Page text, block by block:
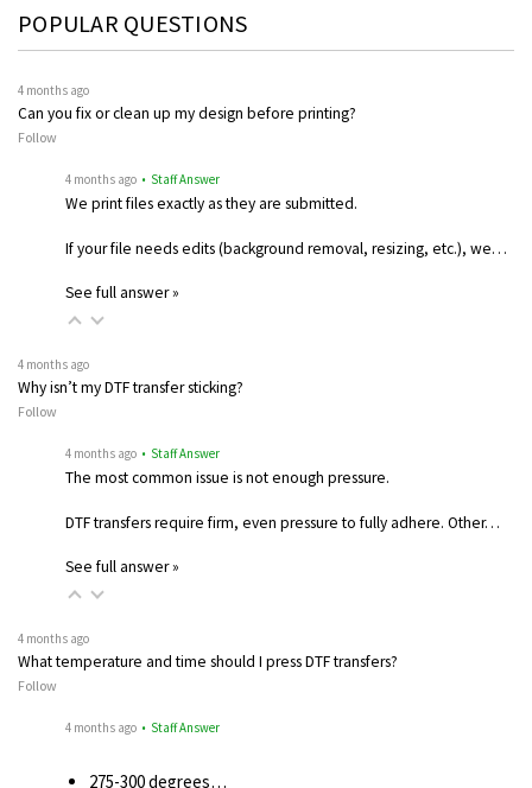
POPULAR QUESTIONS
4 months ago
Can you fix or clean up my design before printing?
Follow
4 months ago • Staff Answer
We print files exactly as they are submitted.
If your file needs edits (background removal, resizing, etc.), we…
See full answer »
4 months ago
Why isn’t my DTF transfer sticking?
Follow
4 months ago • Staff Answer
The most common issue is not enough pressure.
DTF transfers require firm, even pressure to fully adhere. Other…
See full answer »
4 months ago
What temperature and time should I press DTF transfers?
Follow
4 months ago • Staff Answer
275-300 degrees…